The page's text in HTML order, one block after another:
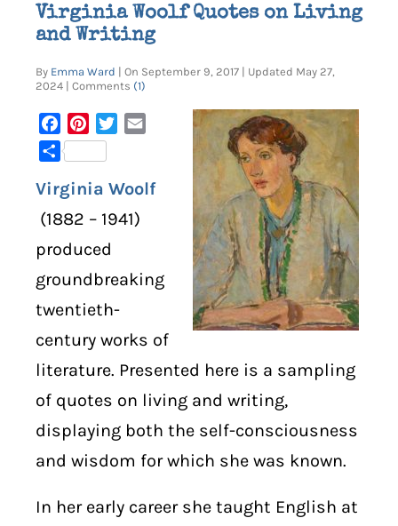
HOME
ARTICLES
DIGITAL LIBRARY
SUBSTACK
ABOUT
Virginia Woolf Quotes on Living
and Writing
By Emma Ward | On September 9, 2017 | Updated May 27,
2024 | Comments (1)
FacebookPinterest
Twitter
Share
Virginia Woolf
(1882 – 1941)
produced
groundbreaking
twentieth-
century works of
literature. Presented here is a sampling
of quotes on living and writing,
displaying both the self-consciousness
and wisdom for which she was known.
In her early career she taught English at